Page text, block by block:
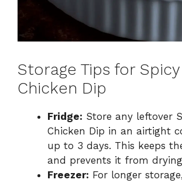
Storage Tips for
Chicken Dip
Fridge: Store any leftover
Chicken Dip in an airtight
up to 3 days. This keeps
and prevents it from
Freezer: For longer